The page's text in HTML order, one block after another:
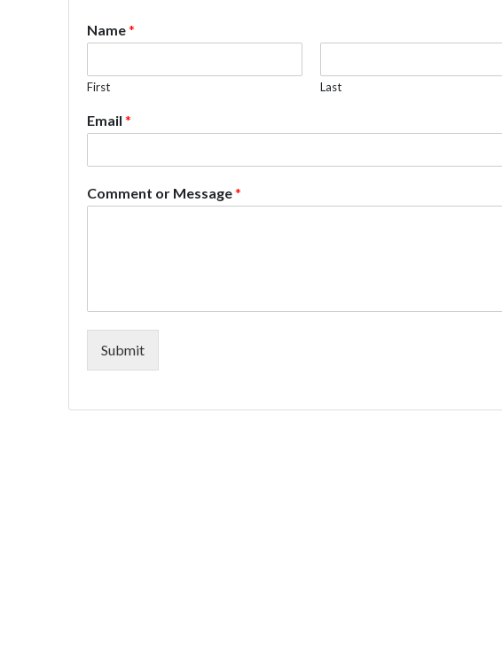
Name*
First Last
Email *
Comment or Message*
Submit